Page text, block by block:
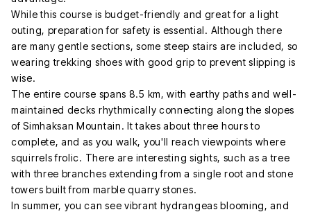
While this course is budget-friendly and great for a light
outing, preparation for safety is essential. Although there
are many gentle sections, some steep stairs are included, so
wearing trekking shoes with good grip to prevent slipping is
wise.
The entire course spans 8.5 km, with earthy paths and well-
maintained decks rhythmically connecting along the slopes
of Simhaksan Mountain. It takes about three hours to
complete, and as you walk, you'll reach viewpoints where
squirrels frolic. There are interesting sights, such as a tree
with three branches extending from a single root and stone
towers built from marble quarry stones.
In summer, you can see vibrant hydrangeas blooming, and